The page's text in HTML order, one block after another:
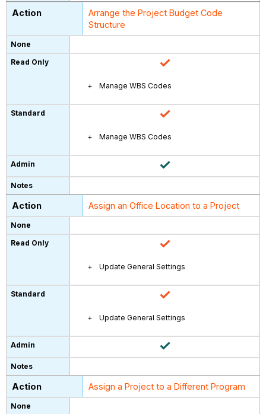
Arrange the Project Budget Code
Structure
Manage WBS Codes
Manage WBS Codes
Assign an Office Location to a Project
Update General Settings
Update General Settings
Assign a Project to a Different Program